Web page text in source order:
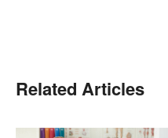
Related Articles